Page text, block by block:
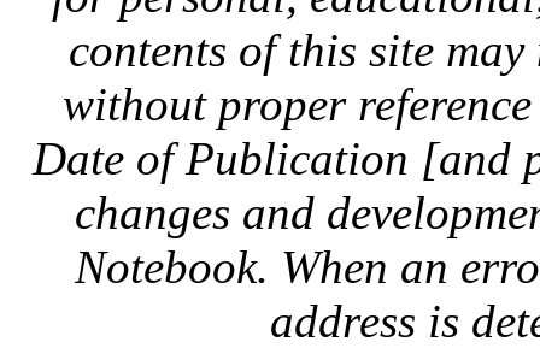
contents of this site
without proper
Date of Publication [and
changes and
Notebook. When an
address is